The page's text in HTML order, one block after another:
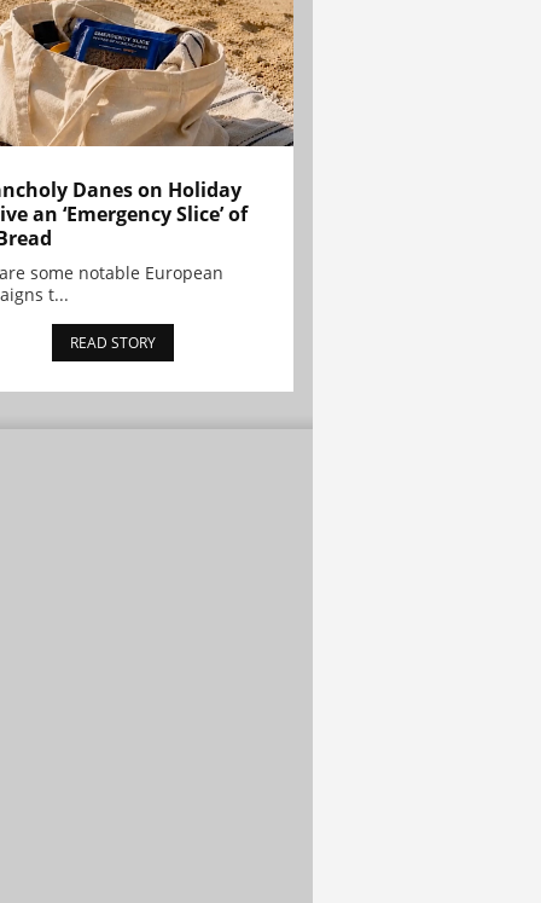
Danes on Holiday
an ‘Emergency Slice’ of
some notable European
t...
READ STORY